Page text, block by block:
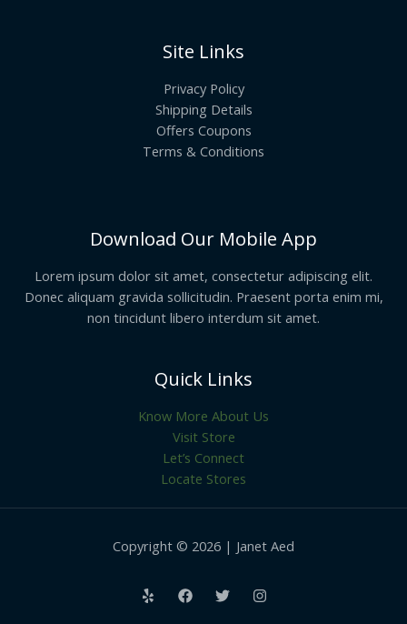
Site Links
Privacy Policy
Shipping Details
Offers Coupons
Terms & Conditions
Download Our Mobile App
Lorem ipsum dolor sit amet, consectetur adipiscing elit.
Donec aliquam gravida sollicitudin. Praesent porta enim mi,
non tincidunt libero interdum sit amet.
Quick Links
Know More About Us
Visit Store
Let’s Connect
Locate Stores
Copyright © 2026 | Janet Aed